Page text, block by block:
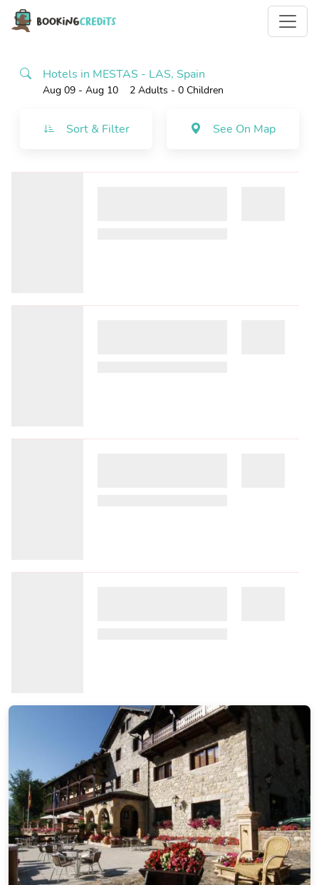
Hotels in MESTAS - LAS, Spain
Aug 09 - Aug 10 2 Adults - 0 Children
Sort & Filter See On Map